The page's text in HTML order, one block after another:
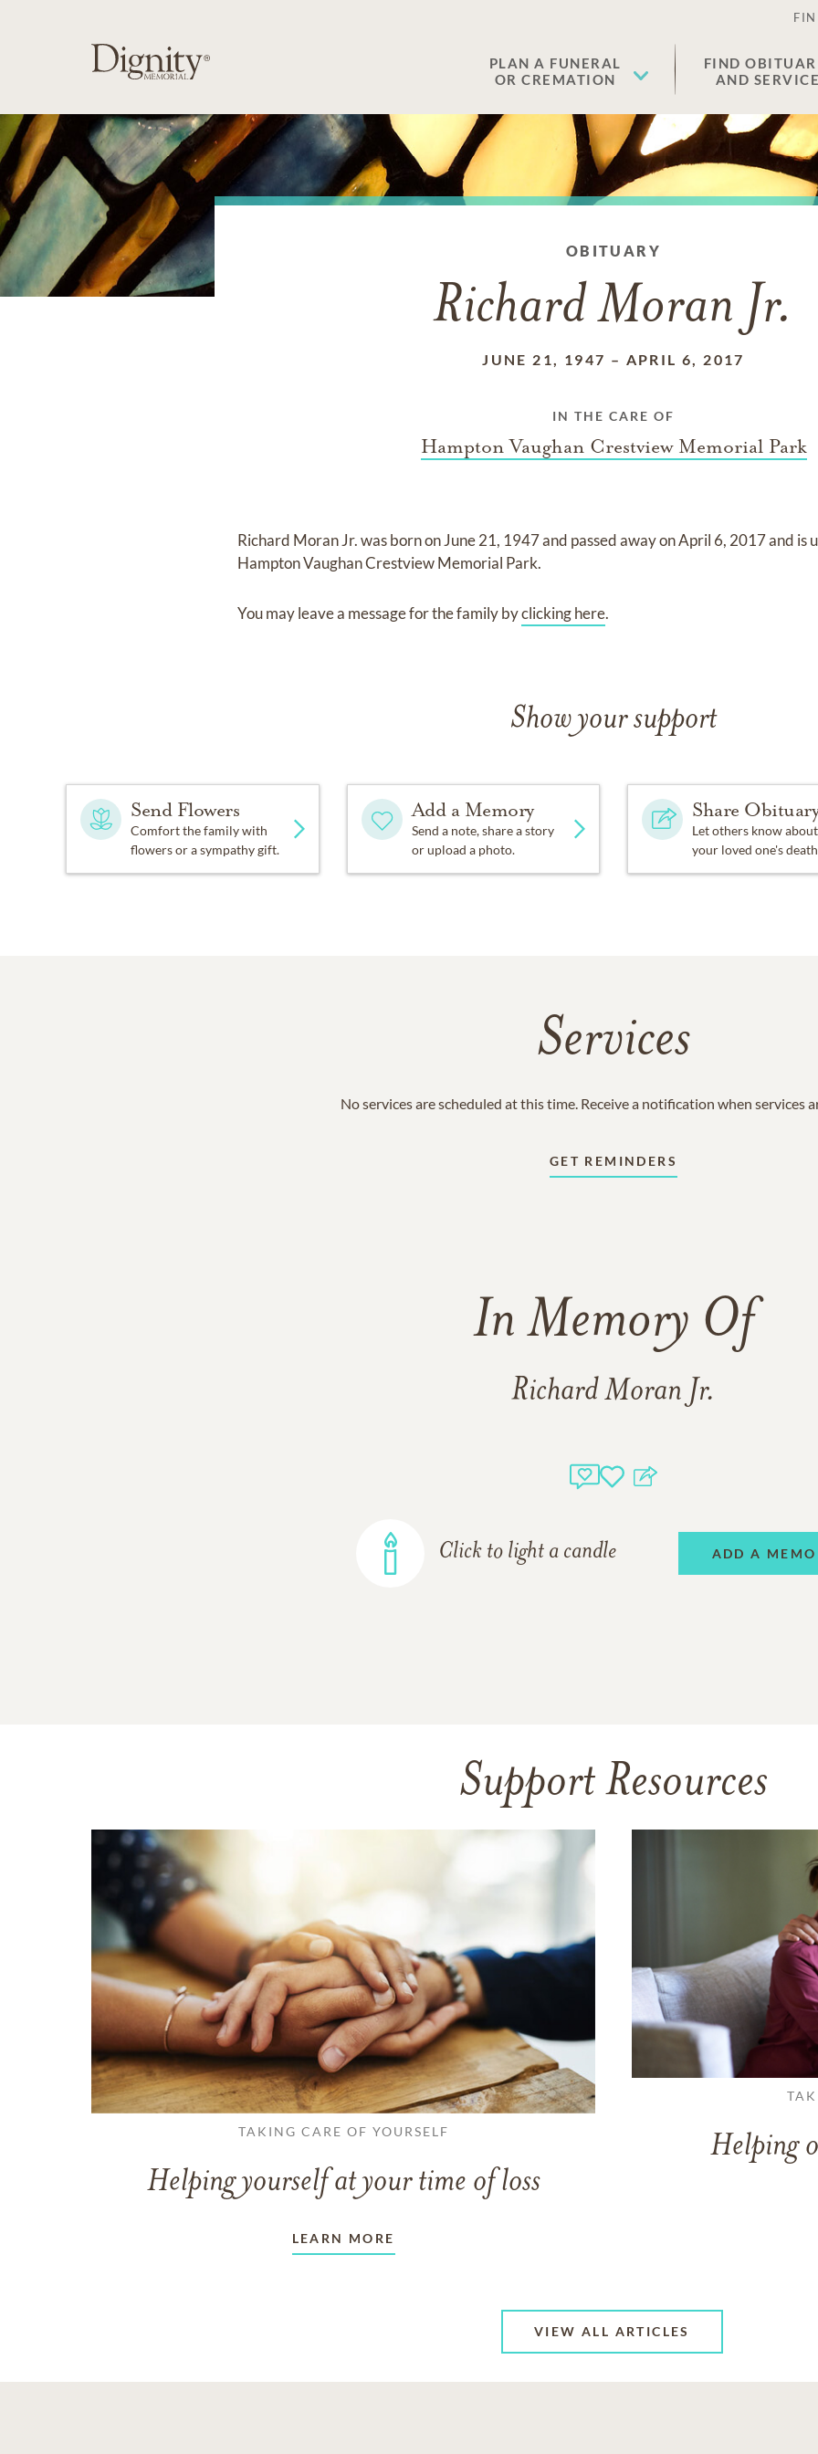
PLAN A FUNERAL
OR CREMATION
FIND
AND
OBITUARY
Richard Moran Jr.
JUNE 21, 1947 – APRIL 6, 2017
IN THE CARE OF
Hampton Vaughan Crestview Memorial Park
Richard Moran Jr.was born onJune 21, 1947and passed away onApril 6, 2017and is
Hampton Vaughan Crestview Memorial Park.
You may leave a message for the family byclicking here.
Show your support
Send Flowers
Comfort the family with
flowers or a sympathy gift.
Add a Memory
Send a note, share a story
or upload a photo.
Share
Let others know about
your loved one's
Services
No services are scheduled at this time. Receive a notification when services
GET REMINDERS
In Memory Of
Richard Moran Jr.
Click to light a candle ADD A
Support Resources
TAKING CARE OF YOURSELF
Helping yourself at your time of loss
LEARN MORE
Helping
VIEW ALL ARTICLES